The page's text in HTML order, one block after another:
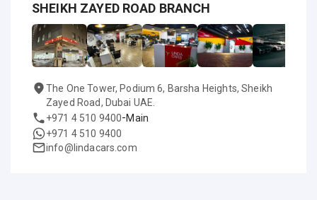
SHEIKH ZAYED ROAD BRANCH
The One Tower, Podium 6, Barsha Heights, Sheikh
Zayed Road, Dubai UAE.
+971 4 510 9400-Main
+971 4 510 9400
info@lindacars.com